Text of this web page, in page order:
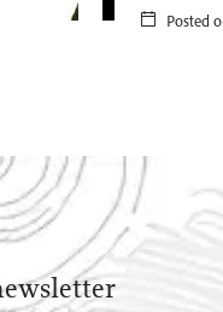
Posted